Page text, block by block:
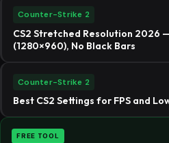
Counter-Strike 2
CS2 Stretched Resolution 2026
(1280×960), No Black Bars
Counter-Strike 2
Best CS2 Settings for FPS and
FREE TOOL